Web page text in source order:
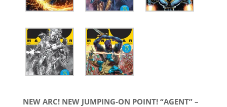
NEW ARC! NEW JUMPING-ON POINT! “AGENT” –